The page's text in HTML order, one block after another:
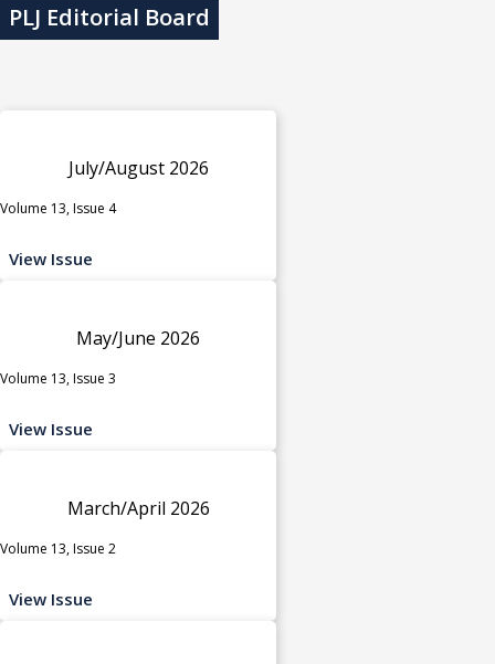
PLJ Editorial Board
July/August 2026
Volume 13, Issue 4
View Issue
May/June 2026
Volume 13, Issue 3
View Issue
March/April 2026
Volume 13, Issue 2
View Issue